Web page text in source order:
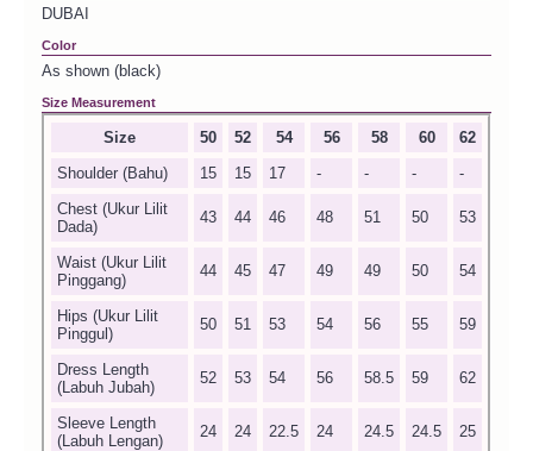
DUBAI
Color
As shown (black)
Size Measurement
Size 50 52 54 56 58 60
62
Shoulder (Bahu)
15 15 17 - - -
-
Chest (Ukur Lilit
Dada)
43 44 46 48 51 50 53
Waist (Ukur Lilit
Pinggang)
44 45 47 49 49 50 54
Hips (Ukur Lilit
Pinggul)
50 51 53 54 56 55 59
Dress Length
(Labuh Jubah)
52 53 54 56 58.5 59 62
Sleeve Length
(Labuh Lengan)
24 24 22.5 24 24.5 24.5 25